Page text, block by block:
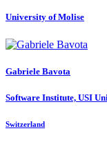
University of Molise
Gabriele Bavota
Software Institute, USI
Switzerland